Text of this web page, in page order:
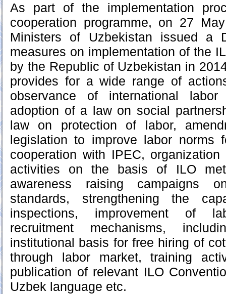
As part of the implementation
cooperation programme, on 27
Ministers of Uzbekistan issued a
measures on implementation of the
by the Republic of Uzbekistan in
provides for a wide range of
observance of international
adoption of a law on social
law on protection of labor,
legislation to improve labor norms
cooperation with IPEC,
activities on the basis of ILO
awareness raising campaigns
standards, strengthening the
inspections, improvement of
recruitment mechanisms,
institutional basis for free hiring of
through labor market, training
publication of relevant ILO
Uzbek language etc.